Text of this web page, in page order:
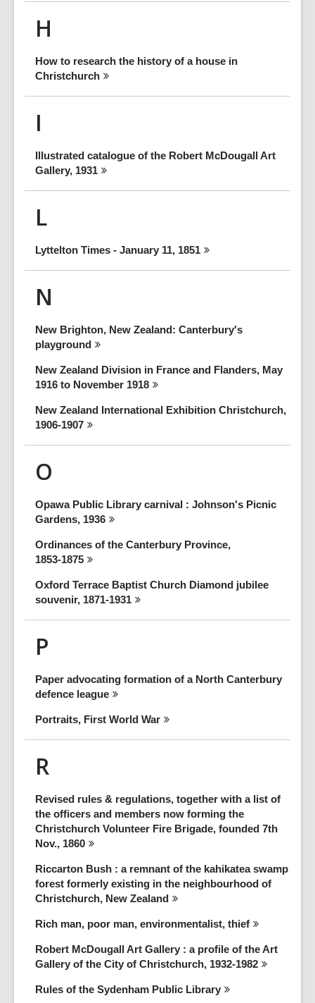
H
How to research the history of a house in
Christchurch
I
Illustrated catalogue of the Robert McDougall Art
Gallery, 1931
L
Lyttelton Times - January 11, 1851
N
New Brighton, New Zealand: Canterbury's
playground
New Zealand Division in France and Flanders, May
1916 to November 1918
New Zealand International Exhibition Christchurch,
1906-1907
O
Opawa Public Library carnival : Johnson's Picnic
Gardens, 1936
Ordinances of the Canterbury Province,
1853-1875
Oxford Terrace Baptist Church Diamond jubilee
souvenir, 1871-1931
P
Paper advocating formation of a North Canterbury
defence league
Portraits, First World War
R
Revised rules & regulations, together with a list of
the officers and members now forming the
Christchurch Volunteer Fire Brigade, founded 7th
Nov., 1860
Riccarton Bush : a remnant of the kahikatea swamp
forest formerly existing in the neighbourhood of
Christchurch, New Zealand
Rich man, poor man, environmentalist, thief
Robert McDougall Art Gallery : a profile of the Art
Gallery of the City of Christchurch, 1932-1982
Rules of the Sydenham Public Library